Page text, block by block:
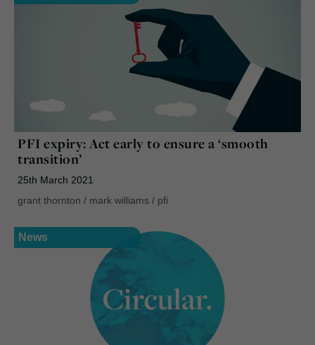
PFI expiry: Act early to ensure a ‘smooth
transition’
25th March 2021
grant thornton / mark williams / pfi
News